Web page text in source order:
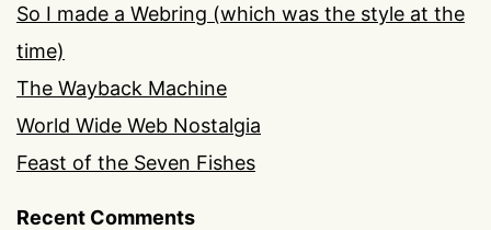
So I made a Webring (which was the style at the
time)
The Wayback Machine
World Wide Web Nostalgia
Feast of the Seven Fishes
Recent Comments